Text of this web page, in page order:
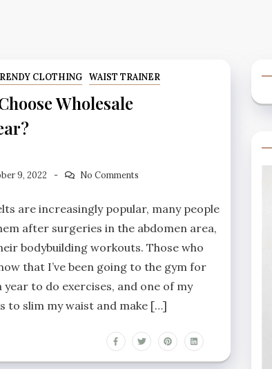
CLOTHING WAIST TRAINER
Wholesale
9, 2022
No Comments
are increasingly popular, many people
after surgeries in the abdomen area,
bodybuilding workouts. Those who
that I’ve been going to the gym for
year to do exercises, and one of my
to slim my waist and make […]